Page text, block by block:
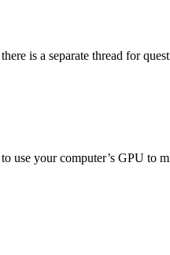
is a separate thread for
use your computer’s GPU to